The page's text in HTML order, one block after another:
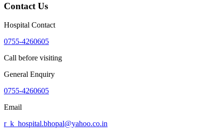
Contact Us
Hospital Contact
0755-4260605
Call before visiting
General Enquiry
0755-4260605
Email
r_k_hospital.bhopal@yahoo.co.in